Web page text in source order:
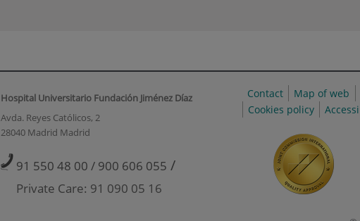
Hospital Universitario Fundación Jiménez Díaz
Avda. Reyes Católicos, 2
28040 Madrid Madrid
91 550 48 00 / 900 606 055 /
Private Care: 91 090 05 16
Contact
Map of web
Cookies policy